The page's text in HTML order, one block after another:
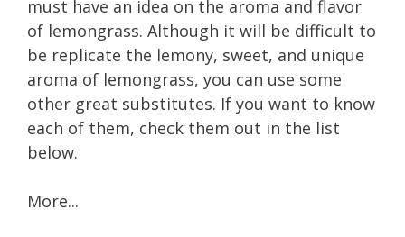
must have an idea on the aroma and flavor
of lemongrass. Although it will be difficult to
be replicate the lemony, sweet, and unique
aroma of lemongrass, you can use some
other great substitutes. If you want to know
each of them, check them out in the list
below.
More...